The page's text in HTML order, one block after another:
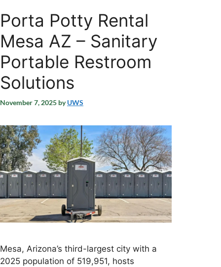
Porta Potty Rental
Mesa AZ – Sanitary
Portable Restroom
Solutions
November 7, 2025 byUWS
Mesa, Arizona’s third-largest city with a
2025 population of 519,951, hosts